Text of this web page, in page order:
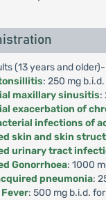
(13 years and older)-
: 250 mg
maxillary sinusitis:
exacerbation of
infections of
skin and skin
urinary tract
Gonorrhoea: 1000
pneumonia:
Fever: 500 mg b.i.d.